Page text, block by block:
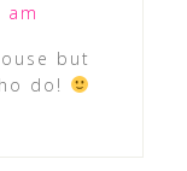
am
but
do!